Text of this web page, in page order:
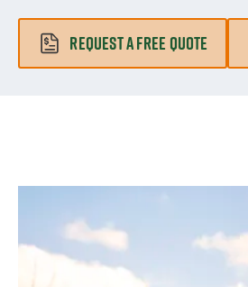
REQUEST A FREE QUOTE